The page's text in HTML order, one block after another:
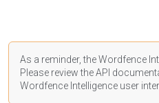
As a reminder, the Wordfence
Please review the API
Wordfence Intelligence user